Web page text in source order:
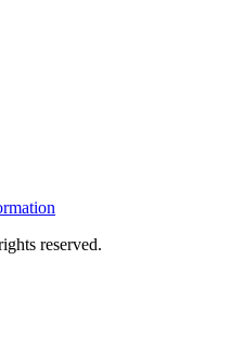
reserved.